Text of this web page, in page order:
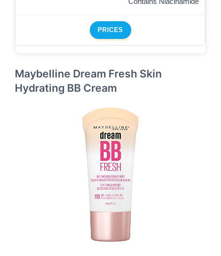
PRICES
Maybelline Dream Fresh Skin
Hydrating BB Cream